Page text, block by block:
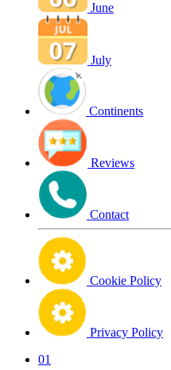
June
July
Continents
Reviews
Contact
Cookie Policy
Privacy Policy
01